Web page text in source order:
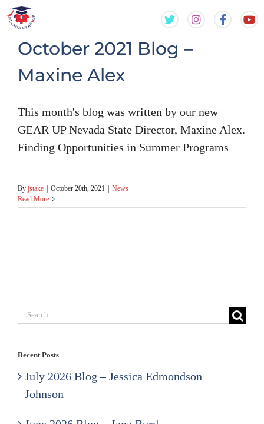
Skip
content
Skip
contentOctober 2021 Blog –
Maxine Alex
This month's blog was written by our new
GEAR UP Nevada State Director, Maxine Alex.
Finding Opportunities in Summer Programs
By jstake October 20th, 2021
News
Read More
Search
Recent Posts
July 2026 Blog – Jessica Edmondson
Johnson